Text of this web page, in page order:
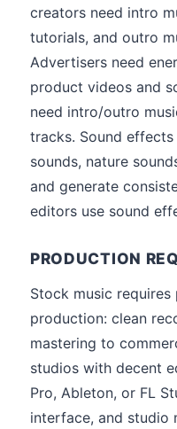
creators need intro
tutorials, and outro
Advertisers need
product videos and
need intro/outro
tracks. Sound
sounds, nature
and generate
editors use sound
PRODUCTION
Stock music
production: clean
mastering to
studios with decent
Pro, Ableton, or FL
interface, and studio